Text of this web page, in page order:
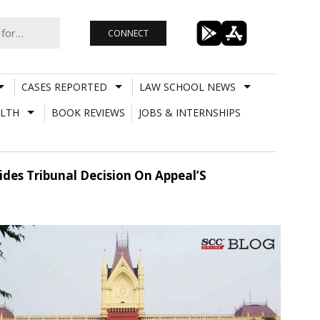
CONNECT
CASES REPORTED
LAW SCHOOL NEWS
BOOK REVIEWS JOBS & INTERNSHIPS
Tribunal Decision On Appeal’S